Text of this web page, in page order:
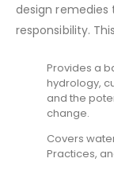
design remedies
responsibility.
Provides a
hydrology,
and the
change.
Covers
Practices,